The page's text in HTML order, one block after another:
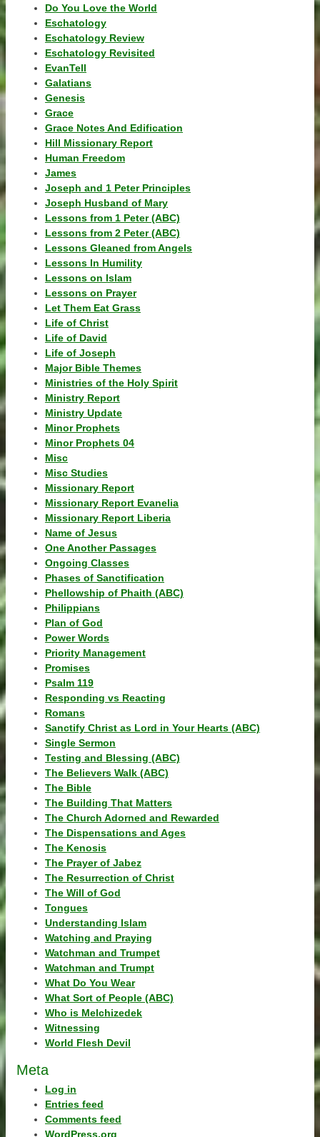
Do You Love the World
Eschatology
Eschatology Review
Eschatology Revisited
EvanTell
Galatians
Genesis
Grace
Grace Notes And Edification
Hill Missionary Report
Human Freedom
James
Joseph and 1 Peter Principles
Joseph Husband of Mary
Lessons from 1 Peter (ABC)
Lessons from 2 Peter (ABC)
Lessons Gleaned from Angels
Lessons In Humility
Lessons on Islam
Lessons on Prayer
Let Them Eat Grass
Life of Christ
Life of David
Life of Joseph
Major Bible Themes
Ministries of the Holy Spirit
Ministry Report
Ministry Update
Minor Prophets
Minor Prophets 04
Misc
Misc Studies
Missionary Report
Missionary Report Evanelia
Missionary Report Liberia
Name of Jesus
One Another Passages
Ongoing Classes
Phases of Sanctification
Phellowship of Phaith (ABC)
Philippians
Plan of God
Power Words
Priority Management
Promises
Psalm 119
Responding vs Reacting
Romans
Sanctify Christ as Lord in Your Hearts (ABC)
Single Sermon
Testing and Blessing (ABC)
The Believers Walk (ABC)
The Bible
The Building That Matters
The Church Adorned and Rewarded
The Dispensations and Ages
The Kenosis
The Prayer of Jabez
The Resurrection of Christ
The Will of God
Tongues
Understanding Islam
Watching and Praying
Watchman and Trumpet
Watchman and Trumpt
What Do You Wear
What Sort of People (ABC)
Who is Melchizedek
Witnessing
World Flesh Devil
Meta
Log in
Entries feed
Comments feed
WordPress.org